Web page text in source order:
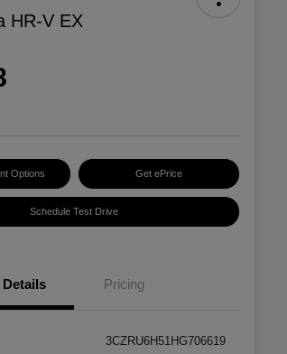
HR-V EX
Options Get ePrice
Schedule Test Drive
Details Pricing
3CZRU6H51HG706619